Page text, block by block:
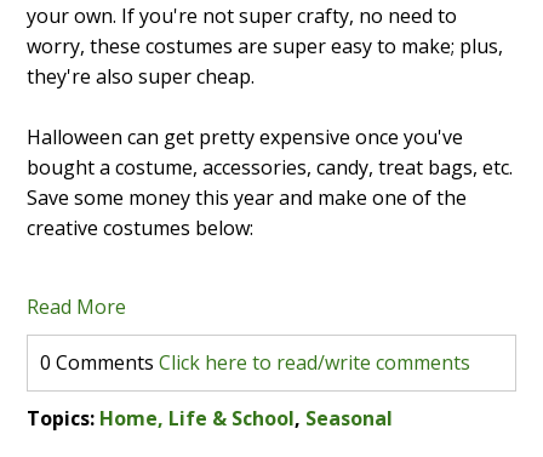
your own. If you're not super crafty, no need to
worry, these costumes are super easy to make; plus,
they're also super cheap.
Halloween can get pretty expensive once you've
bought a costume, accessories, candy, treat bags, etc.
Save some money this year and make one of the
creative costumes below:
Read More
0 CommentsClick here to read/write comments
Topics: Home, Life & School, Seasonal